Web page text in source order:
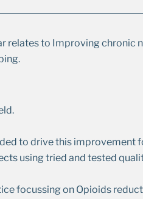
relates to Improving chronic
to drive this improvement
using tried and tested
focussing on Opioids